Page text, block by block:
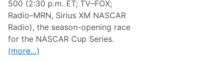
0
2
0
D
a
y
t
500 (2:30 p.m. ET; TV–FOX;
Radio–MRN, Sirius XM NASCAR
Radio), the season-opening race
for the NASCAR Cup Series.
(more…)